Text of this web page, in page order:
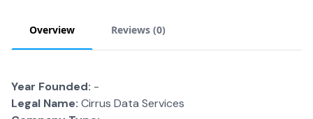
Overview Reviews (0)
Year Founded: -
Legal Name: Cirrus Data Services